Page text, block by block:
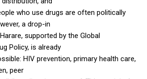
who use drugs are often politically
a drop-in
supported by the Global
Policy, is already
HIV prevention, primary health care,
peer